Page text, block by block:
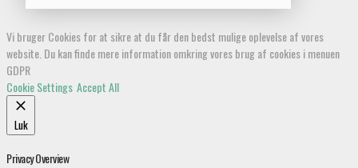
Vi bruger Cookies for at sikre at du får den bedst mulige oplevelse af vores
website. Du kan finde mere information omkring vores brug af cookies i menuen
GDPR
Cookie Settings Accept All
Luk
Privacy Overview